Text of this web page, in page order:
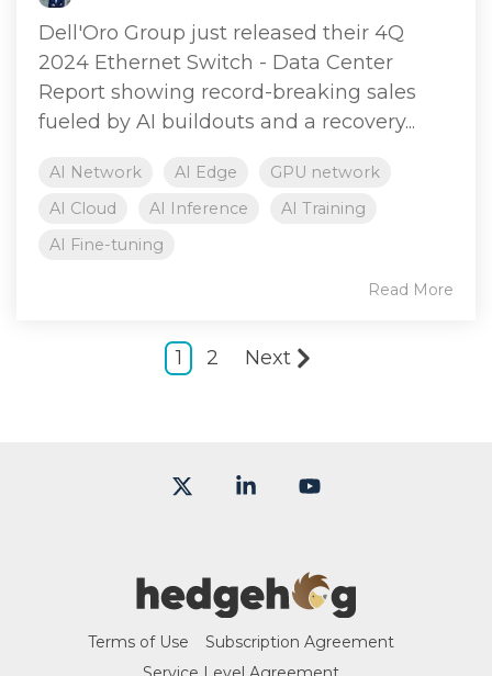
Dell'Oro Group just released their 4Q
2024 Ethernet Switch - Data Center
Report showing record-breaking sales
fueled by AI buildouts and a recovery...
AI Network AI Edge
GPU network
AI Cloud
AI Inference
AI Training
AI Fine-tuning
Read More
1 2 Next
Terms of Use
Subscription Agreement
Linkedin